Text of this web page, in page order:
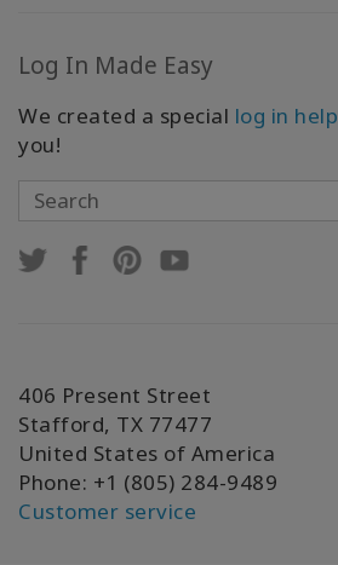
Log In Made Easy
We created a special log in help
you!
406 Present Street
Stafford, TX 77477
United States of America
Phone: +1 (805) 284-9489
Customer service